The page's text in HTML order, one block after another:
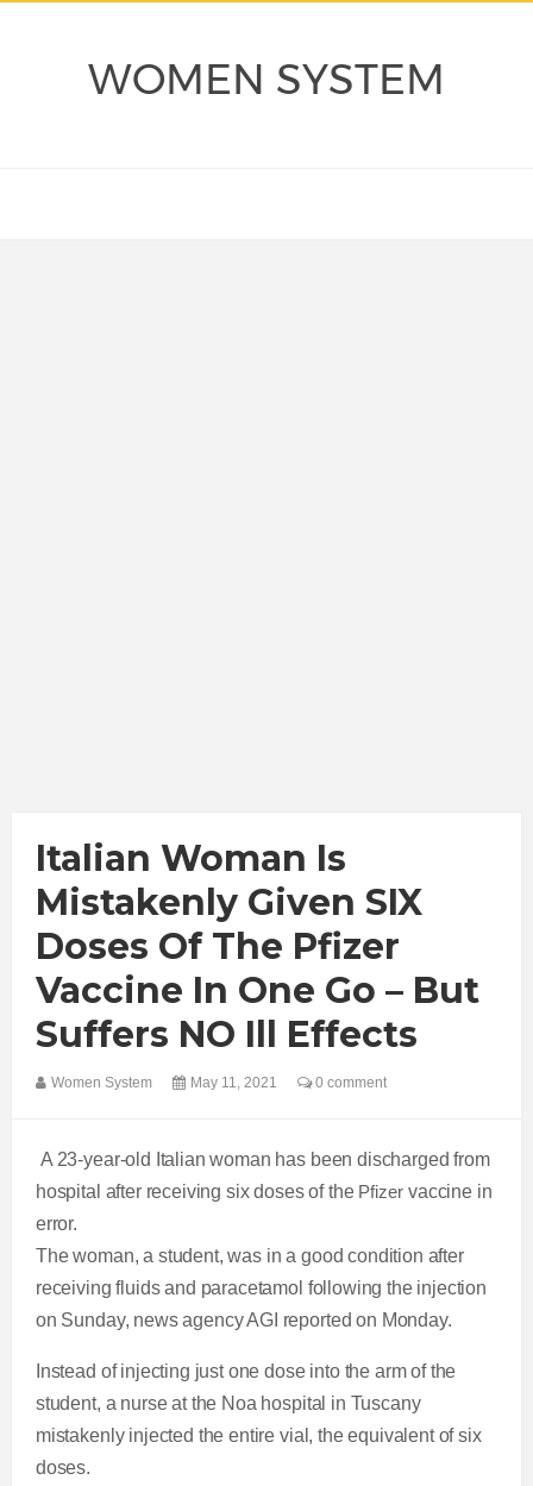
WOMEN SYSTEM
Italian Woman Is
Mistakenly Given SIX
Doses Of The Pfizer
Vaccine In One Go – But
Suffers NO Ill Effects
Women System May 11, 2021 0 comment
A 23-year-old Italian woman has been discharged from
hospital after receiving six doses of the Pfizer vaccine in
error.
The woman, a student, was in a good condition after
receiving fluids and paracetamol following the injection
on Sunday, news agency AGI reported on Monday.
Instead of injecting just one dose into the arm of the
student, a nurse at the Noa hospital in Tuscany
mistakenly injected the entire vial, the equivalent of six
doses.